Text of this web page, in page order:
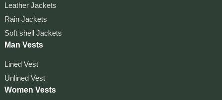
Leather Jackets
Rain Jackets
Soft shell Jackets
Man Vests
Lined Vest
Unlined Vest
Women Vests